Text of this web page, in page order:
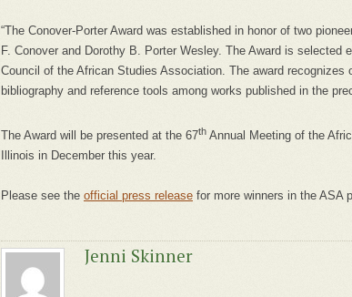
“The Conover-Porter Award was established in honor of two
F. Conover and Dorothy B. Porter Wesley. The Award is selected
Council of the African Studies Association. The award recognizes
bibliography and reference tools among works published in the
The Award will be presented at the 67th Annual Meeting of the
Illinois in December this year.
Please see the official press release for more winners in the ASA
Jenni Skinner